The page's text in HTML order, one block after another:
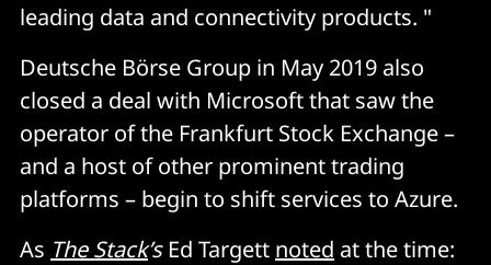
leading data and connectivity products. "
Deutsche Börse Group in May 2019 also
closed a deal with Microsoft that saw the
operator of the Frankfurt Stock Exchange –
and a host of other prominent trading
platforms – begin to shift services to Azure.
As The Stack’sEd Targett noted at the time: